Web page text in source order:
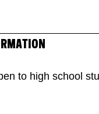
to high school